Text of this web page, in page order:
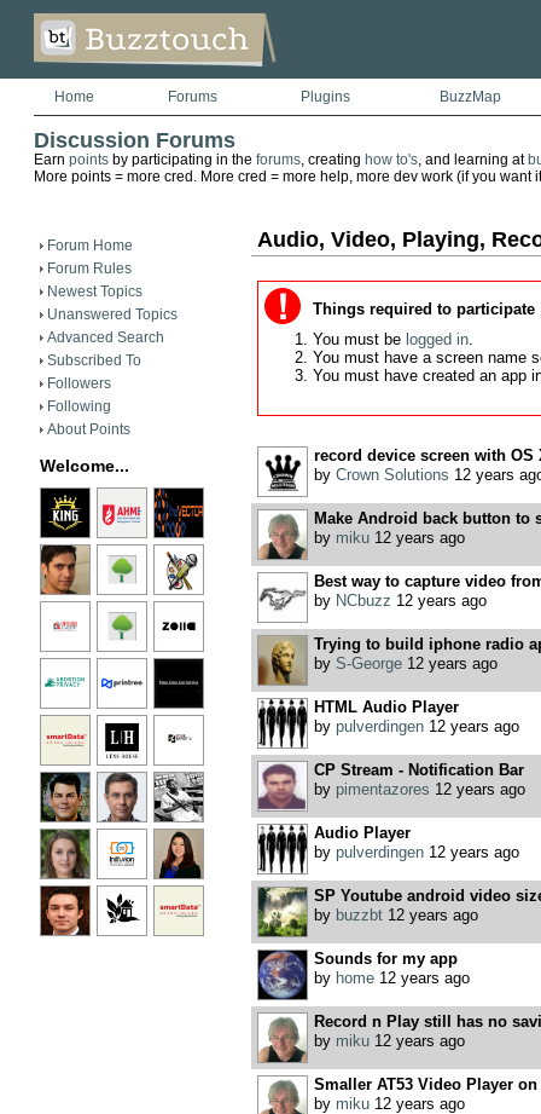
Home Forums Plugins BuzzMap
Discussion Forums
Earn pointsby participating in the forums, creating how to's, and learning at
More points = more cred. More cred = more help, more dev work (if you want
Forum Home
Forum Rules
Newest Topics
Unanswered Topics
Advanced Search
Subscribed To
Followers
Following
About Points
Welcome...
Audio, Video, Playing,
Things required to participate
You must be logged in.
You must have a screen name
You must have created an app
record device screen with OS
by Crown Solutions 12 years
Make Android back button to
by miku12 years ago
Best way to capture video
by NCbuzz 12 years ago
Trying to build iphone radio
by S-George12 years ago
HTML Audio Player
by pulverdingen12 years ago
CP Stream - Notification Bar
by pimentazores 12 years ago
Audio Player
by pulverdingen12 years ago
SP Youtube android video
by buzzbt12 years ago
Sounds for my app
by home12 years ago
Record n Play still has no
by miku12 years ago
Smaller AT53 Video Player on
by miku12 years ago